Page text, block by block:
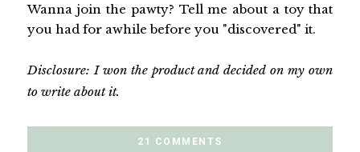
Wanna join the pawty? Tell me about a toy that
you had for awhile before you "discovered" it.
Disclosure: I won the product and decided on my own
to write about it.
21 COMMENTS